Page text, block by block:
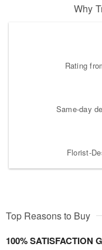
Why
Rating
Same-day
Florist-
Top Reasons to Buy
100% SATISFACTION